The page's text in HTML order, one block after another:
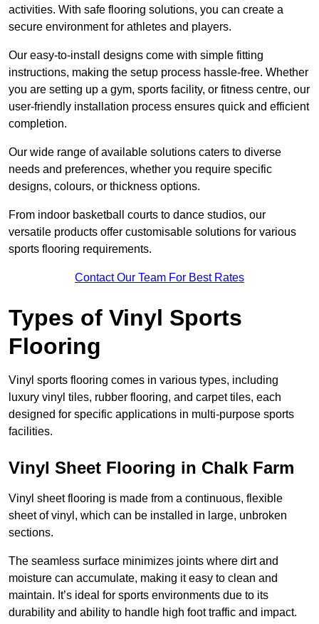
activities. With safe flooring solutions, you can create a
secure environment for athletes and players.
Our easy-to-install designs come with simple fitting
instructions, making the setup process hassle-free. Whether
you are setting up a gym, sports facility, or fitness centre, our
user-friendly installation process ensures quick and efficient
completion.
Our wide range of available solutions caters to diverse
needs and preferences, whether you require specific
designs, colours, or thickness options.
From indoor basketball courts to dance studios, our
versatile products offer customisable solutions for various
sports flooring requirements.
Contact Our Team For Best Rates
Types of Vinyl Sports
Flooring
Vinyl sports flooring comes in various types, including
luxury vinyl tiles, rubber flooring, and carpet tiles, each
designed for specific applications in multi-purpose sports
facilities.
Vinyl Sheet Flooring in Chalk Farm
Vinyl sheet flooring is made from a continuous, flexible
sheet of vinyl, which can be installed in large, unbroken
sections.
The seamless surface minimizes joints where dirt and
moisture can accumulate, making it easy to clean and
maintain. It’s ideal for sports environments due to its
durability and ability to handle high foot traffic and impact.